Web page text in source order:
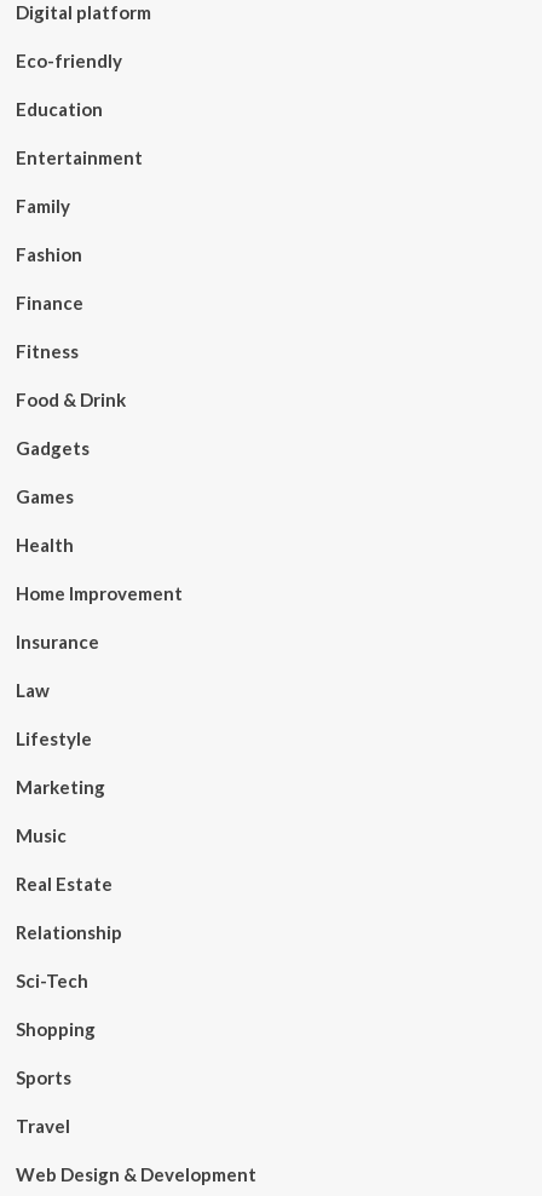
Digital platform
Eco-friendly
Education
Entertainment
Family
Fashion
Finance
Fitness
Food & Drink
Gadgets
Games
Health
Home Improvement
Insurance
Law
Lifestyle
Marketing
Music
Real Estate
Relationship
Sci-Tech
Shopping
Sports
Travel
Web Design & Development